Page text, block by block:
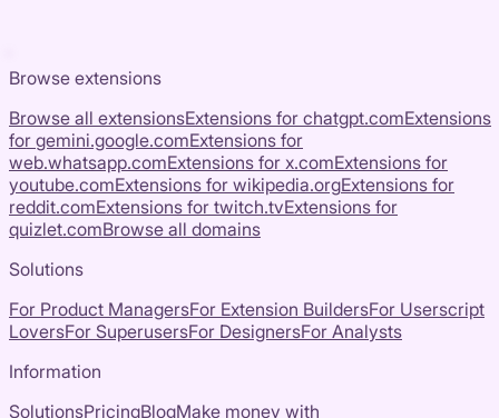
Browse extensions
Browse all extensionsExtensions for chatgpt.comExtensions
for gemini.google.comExtensions for
web.whatsapp.comExtensions for x.comExtensions for
youtube.comExtensions for wikipedia.orgExtensions for
reddit.comExtensions for twitch.tvExtensions for
quizlet.comBrowse all domains
Solutions
For Product ManagersFor Extension BuildersFor Userscript
LoversFor SuperusersFor DesignersFor Analysts
Information
SolutionsPricingBlogMake money with